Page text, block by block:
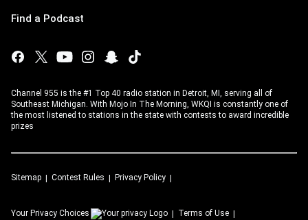
Find a Podcast
Channel 955 is the #1 Top 40 radio station in Detroit, MI, serving all of
Southeast Michigan. With Mojo In The Morning, WKQI is constantly one of
the most listened to stations in the state with contests to award incredible
prizes
Sitemap Contest Rules Privacy Policy
Your Privacy Choices Terms of Use